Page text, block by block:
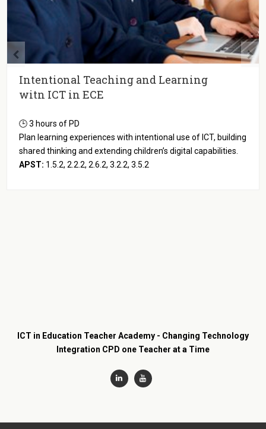
Intentional Teaching and Learning
witn ICT in ECE
🕒 3 hours of PD
Plan learning experiences with intentional use of ICT, building
shared thinking and extending children’s digital capabilities.
APST: 1.5.2, 2.2.2, 2.6.2, 3.2.2, 3.5.2
ICT in Education Teacher Academy - Changing Technology
Integration CPD one Teacher at a Time